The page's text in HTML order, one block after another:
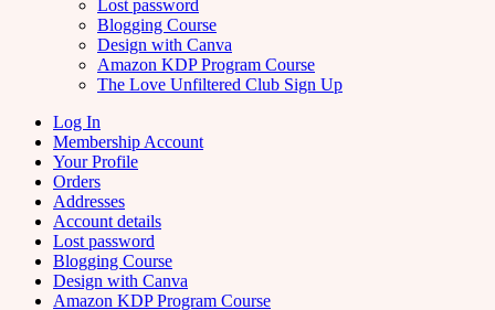
Lost password
Blogging Course
Design with Canva
Amazon KDP Program Course
The Love Unfiltered Club Sign Up
Log In
Membership Account
Your Profile
Orders
Addresses
Account details
Lost password
Blogging Course
Design with Canva
Amazon KDP Program Course